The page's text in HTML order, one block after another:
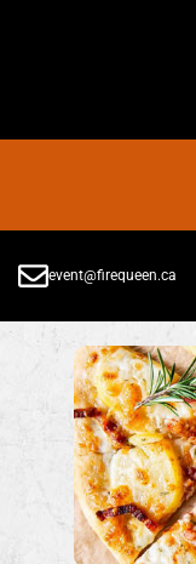
event@firequeen.ca